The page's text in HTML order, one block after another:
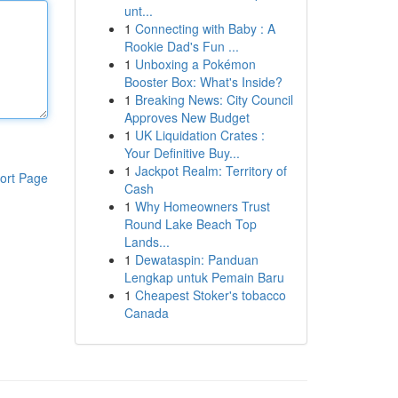
Page
unt...
1 Connecting with Baby : A
Rookie Dad's Fun ...
1 Unboxing a Pokémon
Booster Box: What's Inside?
1 Breaking News: City Council
Approves New Budget
1 UK Liquidation Crates :
Your Definitive Buy...
1 Jackpot Realm: Territory of
Cash
1 Why Homeowners Trust
Round Lake Beach Top
Lands...
1 Dewataspin: Panduan
Lengkap untuk Pemain Baru
1 Cheapest Stoker's tobacco
Canada